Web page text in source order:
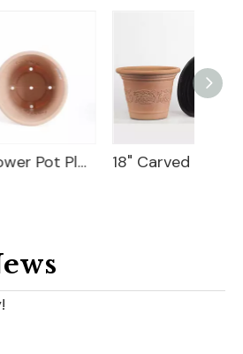
10 Flower Pot Plastic 18" Carved Color Wash Planter